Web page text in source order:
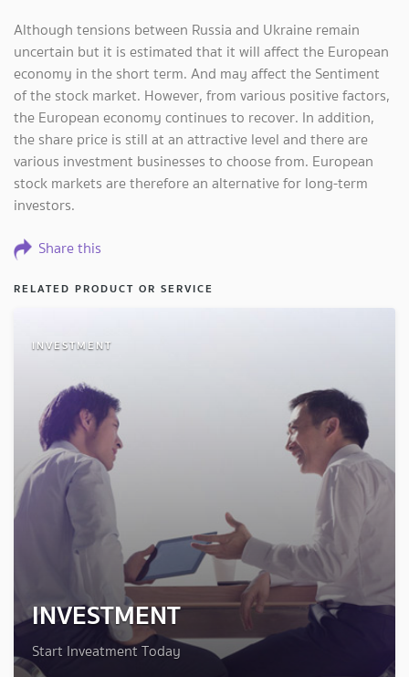
Although tensions between Russia and Ukraine remain
uncertain but it is estimated that it will affect the European
economy in the short term. And may affect the Sentiment
of the stock market. However, from various positive factors,
the European economy continues to recover. In addition,
the share price is still at an attractive level and there are
various investment businesses to choose from. European
stock markets are therefore an alternative for long-term
investors.
Share this
RELATED PRODUCT OR SERVICE
INVESTMENT
INVESTMENT
Start Inveatment Today